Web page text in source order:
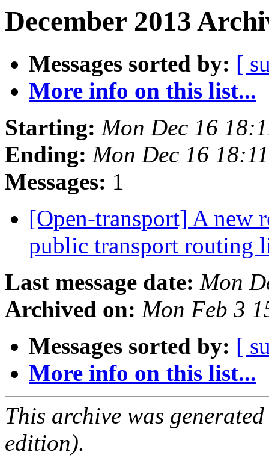
December 2013
Messages sorted by: [
More info on this list...
Starting: Mon Dec 16
Ending: Mon Dec 16
Messages: 1
[Open-transport] A new
public transport routing
Last message date: Mon
Archived on: Mon Feb 3
Messages sorted by: [
More info on this list...
This archive was
edition).